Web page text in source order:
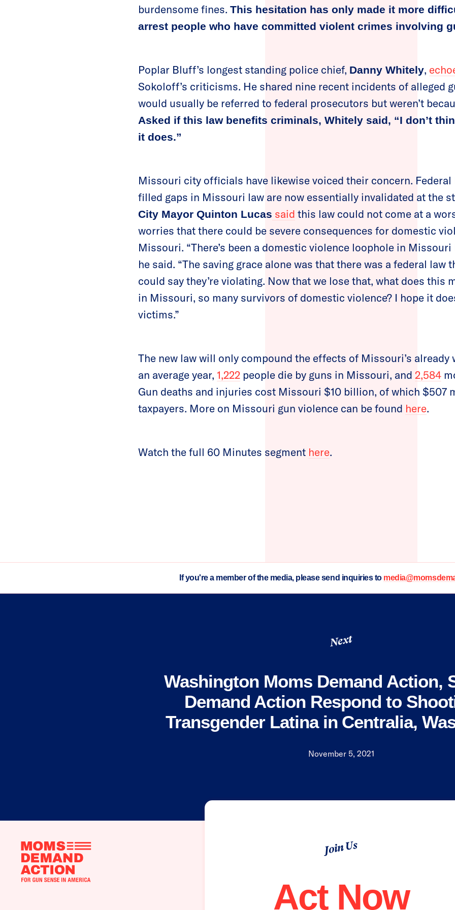
burdensome fines. This hesitation has only made it more
arrest people who have committed violent crimes involving
Poplar Bluff’s longest standing police chief, Danny Whitely,
Sokoloff’s criticisms. He shared nine recent incidents of alleged
would usually be referred to federal prosecutors but weren’t
Asked if this law benefits criminals, Whitely said, “I don’t
it does.”
Missouri city officials have likewise voiced their concern. Federal
filled gaps in Missouri law are now essentially invalidated at the
City Mayor Quinton Lucas said this law could not come at a
worries that there could be severe consequences for domestic
Missouri. “There’s been a domestic violence loophole in Missouri
he said. “The saving grace alone was that there was a federal law
could say they’re violating. Now that we lose that, what does this
in Missouri, so many survivors of domestic violence? I hope it
victims.”
The new law will only compound the effects of Missouri’s already
an average year, 1,222 people die by guns in Missouri, and 2,584
Gun deaths and injuries cost Missouri $10 billion, of which $507
taxpayers. More on Missouri gun violence can be found here.
Watch the full 60 Minutes segment here.
If you're a member of the media, please send inquiries to
Next
Washington Moms Demand Action,
Demand Action Respond to
Transgender Latina in Centralia,
November 5, 2021
Join Us
Act Now
Moms